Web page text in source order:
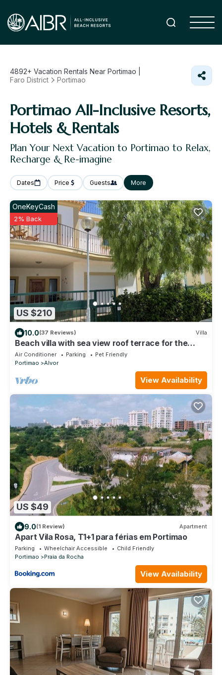
4892+ Vacation Rentals Near Portimao |
Faro District
Portimao
Portimao All-Inclusive Resorts,
Hotels & Rentals
Plan Your Next Vacation to Portimao to Relax,
Recharge & Re-imagine
Dates Price Guests More
US $210
OneKeyCash
2% Back
10.0(37 Reviews) Villa
Beach villa with sea view roof terrace for the
whole family
Air Conditioner Parking
Pet Friendly
Portimao
Alvor
View Availability
US $49
9.0(1 Review) Apartment
Apart Vila Rosa, T1+1 para férias em Portimao
Parking Wheelchair Accessible
Child Friendly
Portimao
Praia da Rocha
View Availability